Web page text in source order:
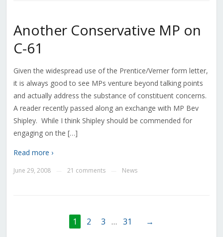
Another Conservative MP on
C-61
Given the widespread use of the Prentice/Verner form letter,
it is always good to see MPs venture beyond talking points
and actually address the substance of constituent concerns.
A reader recently passed along an exchange with MP Bev
Shipley. While I think Shipley should be commended for
engaging on the […]
Read more ›
June 29, 2008 21 comments News
1 2 3 … 31 →